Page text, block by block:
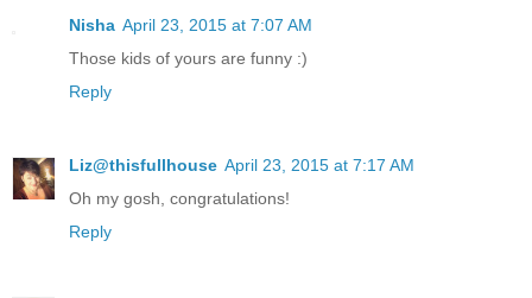
Nisha April 23, 2015 at 7:07 AM
Those kids of yours are funny :)
Reply
Liz@thisfullhouse April 23, 2015 at 7:17 AM
Oh my gosh, congratulations!
Reply